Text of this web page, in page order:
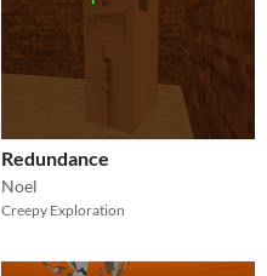
Redundance
Noel
Creepy Exploration